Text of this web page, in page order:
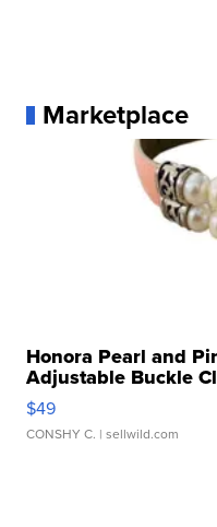
Marketplace
Honora Pearl and
Adjustable Buckle
$49
CONSHY C. | sellwild.com